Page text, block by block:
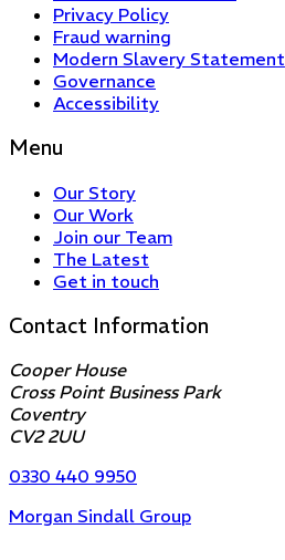
Privacy Policy
Fraud warning
Modern Slavery Statement
Governance
Accessibility
Menu
Our Story
Our Work
Join our Team
The Latest
Get in touch
Contact Information
Cooper House
Cross Point Business Park
Coventry
CV2 2UU
0330 440 9950
Morgan Sindall Group